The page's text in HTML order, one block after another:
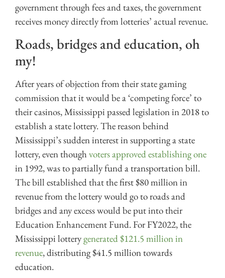
government through fees and taxes, the government
receives money directly from lotteries’ actual revenue.
Roads, bridges and education, oh
my!
After years of objection from their state gaming
commission that it would be a ‘competing force’ to
their casinos, Mississippi passed legislation in 2018 to
establish a state lottery. The reason behind
Mississippi’s sudden interest in supporting a state
lottery, even though voters approved establishing one
in 1992, was to partially fund a transportation bill.
The bill established that the first $80 million in
revenue from the lottery would go to roads and
bridges and any excess would be put into their
Education Enhancement Fund. For FY2022, the
Mississippi lotterygenerated $121.5 million in
revenue, distributing $41.5 million towards
education.